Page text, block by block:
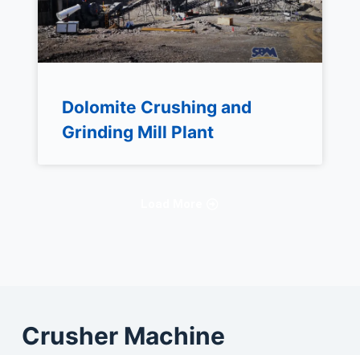
Dolomite Crushing and
Grinding Mill Plant
Crusher Machine